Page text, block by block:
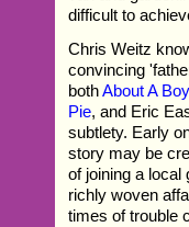
difficult to
Chris Weitz
convincing
bothAbout A Boy
Pie, and Eric
subtlety. Early
story may be
of joining a local
richly woven
times of trouble